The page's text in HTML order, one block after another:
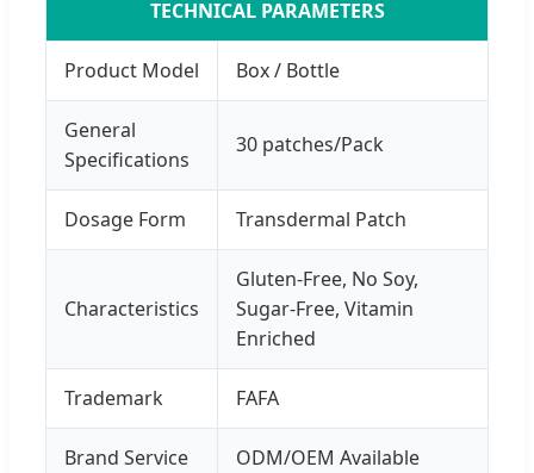
TECHNICAL PARAMETERS
Product Model Box / Bottle
General
Specifications
30 patches/Pack
Dosage Form Transdermal Patch
Characteristics
Gluten-Free, No Soy,
Sugar-Free, Vitamin
Enriched
Trademark FAFA
Brand Service ODM/OEM Available